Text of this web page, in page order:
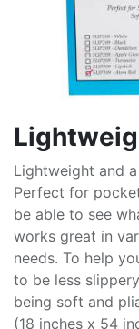
Lightweight and
Perfect for
be able to see
works great in
needs. To help
to be less
being soft and
(18 inches x 54